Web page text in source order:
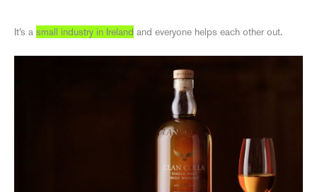
It’s a small industry in Ireland and everyone helps each other out.